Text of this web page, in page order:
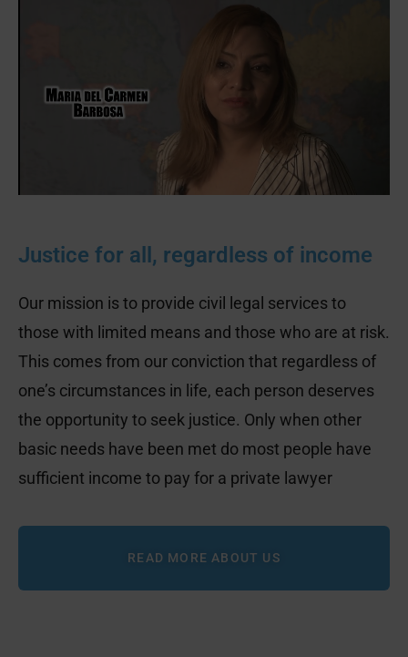
gift is too small.
We will use your donation to represent and
protect vulnerable people in our
Justice for all, regardless of income
Our mission is to provide civil legal services to
those with limited means and those who are at risk.
This comes from our conviction that regardless of
one’s circumstances in life, each person deserves
the opportunity to seek justice. Only when other
basic needs have been met do most people have
sufficient income to pay for a private lawyer
READ MORE ABOUT US